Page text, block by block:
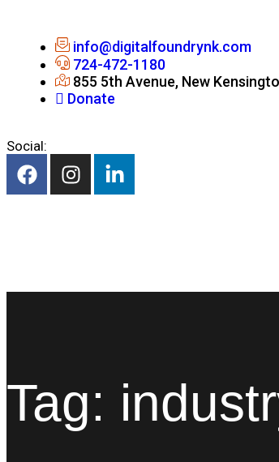
info@digitalfoundrynk.com
724-472-1180
855 5th Avenue, New
Donate
Social:
Tag: